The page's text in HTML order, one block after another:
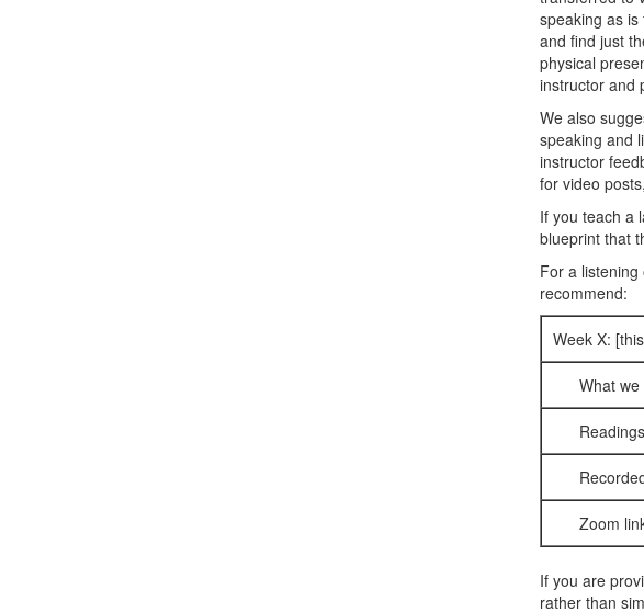
speaking as
and find just
physical
instructor and
We also
speaking and
instructor
for video
If you teach a
blueprint that
For a
recommend:
Week X:
What we
Readings
Recorded
Zoom link
If you are
rather than